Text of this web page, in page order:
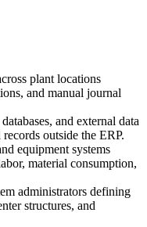
plant locations
and manual journal
and external data
outside the ERP.
equipment systems
material consumption,
administrators defining
structures, and